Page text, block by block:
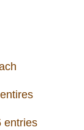
entries